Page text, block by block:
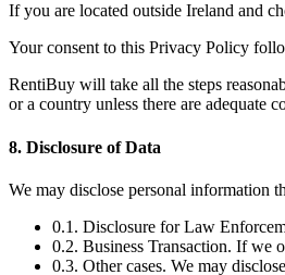
If you are located outside Ireland and
Your consent to this Privacy Policy
RentiBuy will take all the steps
or a country unless there are adequate
8. Disclosure of Data
We may disclose personal information
0.1. Disclosure for Law
0.2. Business Transaction. If we
0.3. Other cases. We may